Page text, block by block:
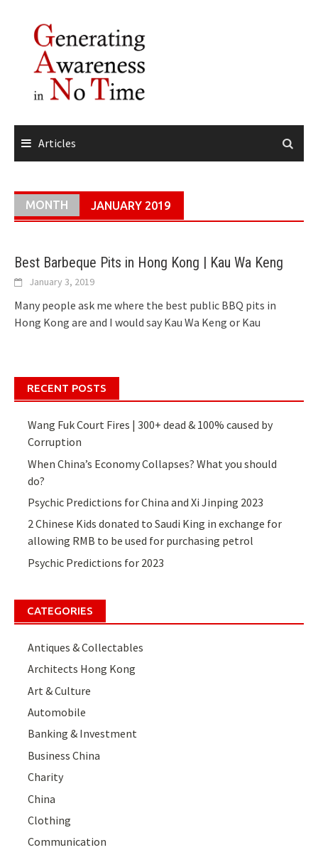
content
Articles
MONTH JANUARY 2019
Best Barbeque Pits in Hong Kong | Kau Wa Keng
January 3, 2019
Many people ask me where the best public BBQ pits in
Hong Kong are and I would say Kau Wa Keng or Kau
RECENT POSTS
Wang Fuk Court Fires | 300+ dead & 100% caused by
Corruption
When China’s Economy Collapses? What you should
do?
Psychic Predictions for China and Xi Jinping 2023
2 Chinese Kids donated to Saudi King in exchange for
allowing RMB to be used for purchasing petrol
Psychic Predictions for 2023
CATEGORIES
Antiques & Collectables
Architects Hong Kong
Art & Culture
Automobile
Banking & Investment
Business China
Charity
China
Clothing
Communication